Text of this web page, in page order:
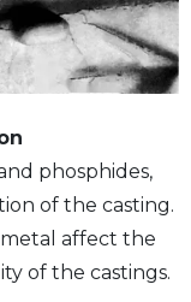
phosphides,
of the casting.
affect the
of the castings.